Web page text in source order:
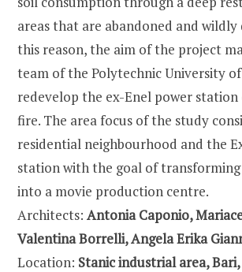
areas that are abandoned and
this reason, the aim of the project
team of the Polytechnic University
redevelop the ex-Enel power station
fire. The area focus of the study
residential neighbourhood and the
station with the goal of
into a movie production centre.
Architects: Antonia Caponio,
Valentina Borrelli, Angela Erika
Location: Stanic industrial area,